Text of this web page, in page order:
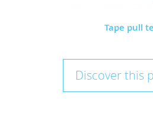
Tape pull
Discover this